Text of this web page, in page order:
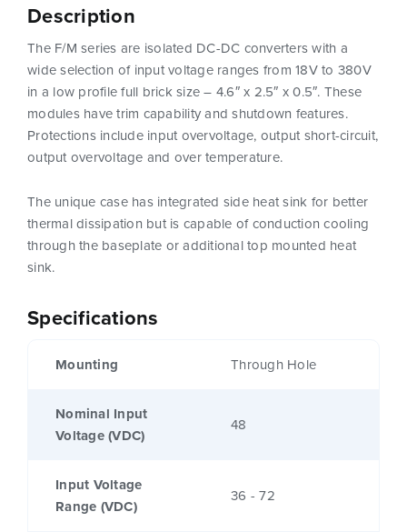
Specifications
Mounting Through Hole
Nominal Input
Voltage (VDC)
48
Input Voltage
Range (VDC)
36 - 72
Description
The F/M series are isolated DC-DC converters with a
wide selection of input voltage ranges from 18V to 380V
in a low profile full brick size – 4.6″ x 2.5″ x 0.5″. These
modules have trim capability and shutdown features.
Protections include input overvoltage, output short-circuit,
output overvoltage and over temperature.
The unique case has integrated side heat sink for better
thermal dissipation but is capable of conduction cooling
through the baseplate or additional top mounted heat
sink.